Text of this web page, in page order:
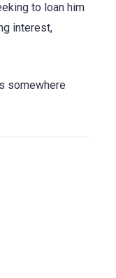
to loan him
interest,
somewhere